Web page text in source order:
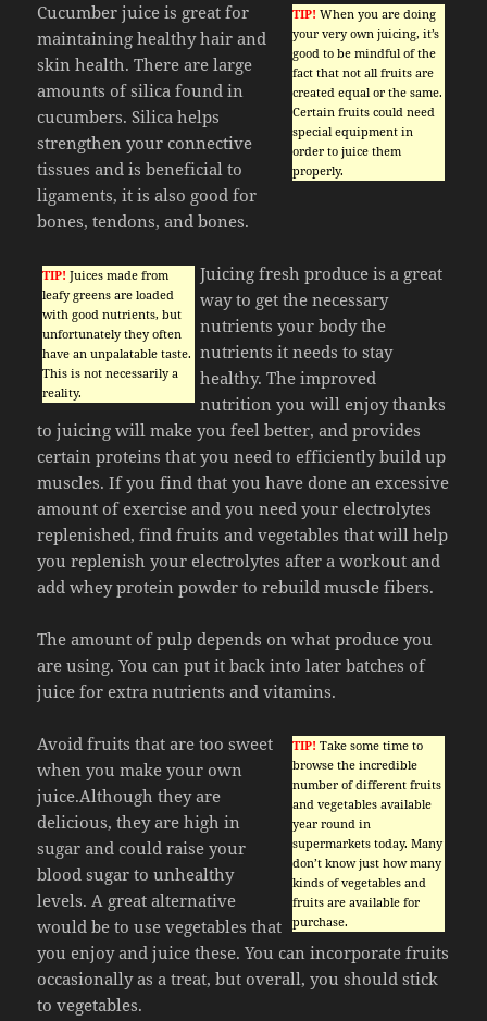
TIP! When you are doing
your very own juicing, it’s
good to be mindful of the
fact that not all fruits are
created equal or the same.
Certain fruits could need
special equipment in
order to juice them
properly.
Cucumber juice is great for
maintaining healthy hair and
skin health. There are large
amounts of silica found in
cucumbers. Silica helps
strengthen your connective
tissues and is beneficial to
ligaments, it is also good for
bones, tendons, and bones.
TIP! Juices made from
leafy greens are loaded
with good nutrients, but
unfortunately they often
have an unpalatable taste.
This is not necessarily a
reality.
Juicing fresh produce is a great
way to get the necessary
nutrients your body the
nutrients it needs to stay
healthy. The improved
nutrition you will enjoy thanks
to juicing will make you feel better, and provides
certain proteins that you need to efficiently build up
muscles. If you find that you have done an excessive
amount of exercise and you need your electrolytes
replenished, find fruits and vegetables that will help
you replenish your electrolytes after a workout and
add whey protein powder to rebuild muscle fibers.
The amount of pulp depends on what produce you
are using. You can put it back into later batches of
juice for extra nutrients and vitamins.
TIP! Take some time to
browse the incredible
number of different fruits
and vegetables available
year round in
supermarkets today. Many
don’t know just how many
kinds of vegetables and
fruits are available for
purchase.
Avoid fruits that are too sweet
when you make your own
juice.Although they are
delicious, they are high in
sugar and could raise your
blood sugar to unhealthy
levels. A great alternative
would be to use vegetables that
you enjoy and juice these. You can incorporate fruits
occasionally as a treat, but overall, you should stick
to vegetables.